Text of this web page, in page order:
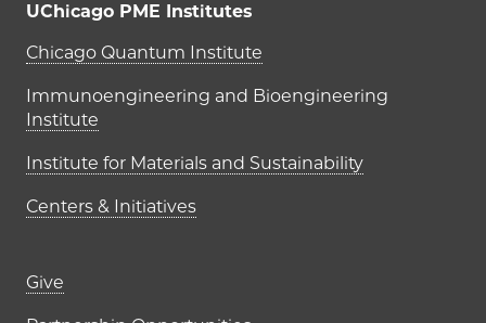
UChicago PME Institutes
UChicago PME Institutes
Chicago Quantum Institute
Immunoengineering and Bioengineering
Institute
Institute for Materials and Sustainability
Centers & Initiatives
Footer links (right column)
Give